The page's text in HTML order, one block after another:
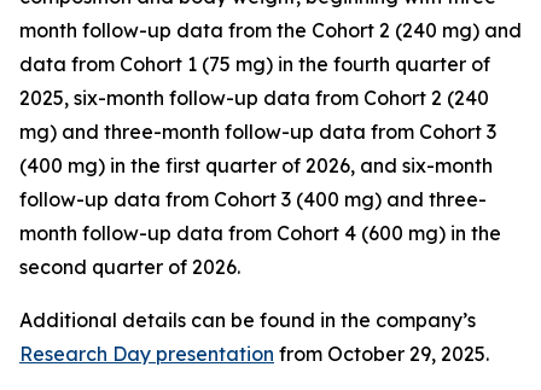
month follow-up data from the Cohort 2 (240 mg) and
data from Cohort 1 (75 mg) in the fourth quarter of
2025, six-month follow-up data from Cohort 2 (240
mg) and three-month follow-up data from Cohort 3
(400 mg) in the first quarter of 2026, and six-month
follow-up data from Cohort 3 (400 mg) and three-
month follow-up data from Cohort 4 (600 mg) in the
second quarter of 2026.
Additional details can be found in the company’s
Research Day presentation from October 29, 2025.